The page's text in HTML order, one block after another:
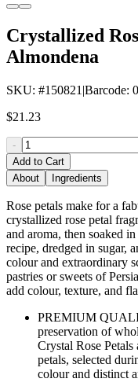
Crystallized
Almondena
SKU: #150821 |Barcode:
$21.23
-
Add to Cart
About
Ingredients
Rose petals make for a
crystallized rose petal
and aroma, then soaked
recipe, dredged in sugar,
colour and extraordinary
pastries or sweets of
add colour, texture, and
PREMIUM
preservation of
Crystal Rose
petals, selected
colour and distinct